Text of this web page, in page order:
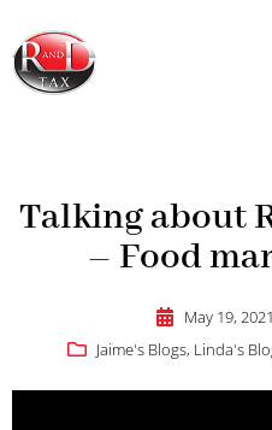
content
Talking about
– Food
May 19, 2021
Jaime's Blogs, Linda's